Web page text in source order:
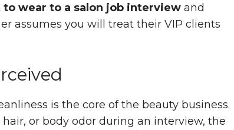
to wear to a salon job interview and
assumes you will treat their VIP clients
is the core of the beauty business.
or body odor during an interview, the